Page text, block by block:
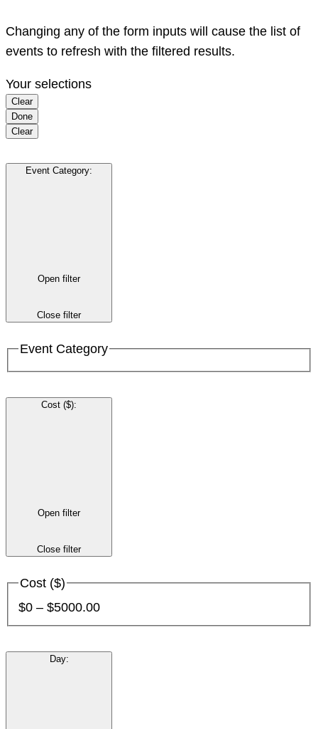
Changing any of the form inputs will cause the list of
events to refresh with the filtered results.
Your selections
Clear
Done
Clear
Event Category:
Open filter
Close filter
Event Category
Cost ($):
Open filter
Close filter
Cost ($)
$0 – $5000.00
Day: